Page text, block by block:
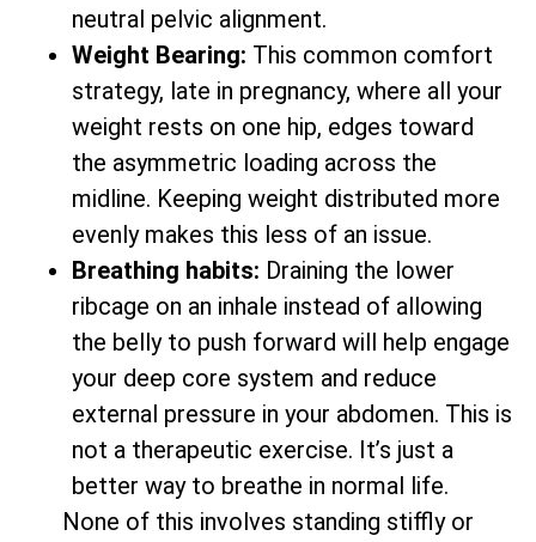
neutral pelvic alignment.
Weight Bearing: This common comfort
strategy, late in pregnancy, where all your
weight rests on one hip, edges toward
the asymmetric loading across the
midline. Keeping weight distributed more
evenly makes this less of an issue.
Breathing habits: Draining the lower
ribcage on an inhale instead of allowing
the belly to push forward will help engage
your deep core system and reduce
external pressure in your abdomen. This is
not a therapeutic exercise. It’s just a
better way to breathe in normal life.
None of this involves standing stiffly or